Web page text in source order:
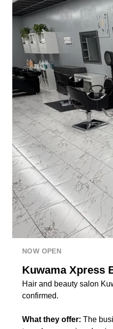
NOW OPEN
Kuwama Xpress
Hair and beauty salon
confirmed.
What they offer: The